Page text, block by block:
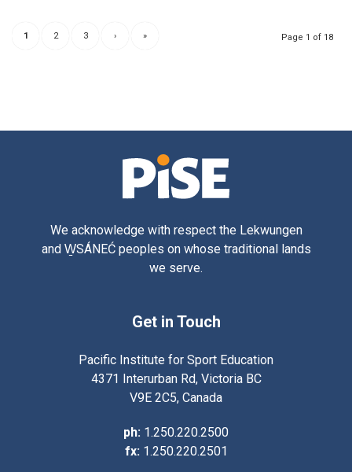
Page 1 of 18
1 2 3 › »
We acknowledge with respect the Lekwungen
and W̱SÁNEĆ peoples on whose traditional lands
we serve.
Get in Touch
Pacific Institute for Sport Education
4371 Interurban Rd, Victoria BC
V9E 2C5, Canada
ph: 1.250.220.2500
fx: 1.250.220.2501